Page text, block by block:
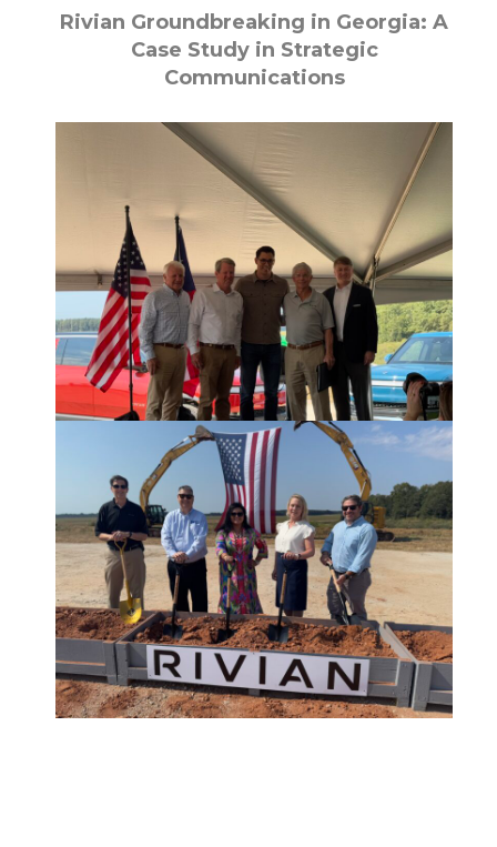
Rivian Groundbreaking in Georgia: A
Case Study in Strategic
Communications